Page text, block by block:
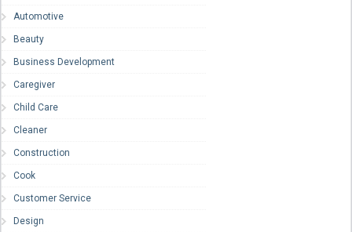
Automotive
Beauty
Business Development
Caregiver
Child Care
Cleaner
Construction
Cook
Customer Service
Design